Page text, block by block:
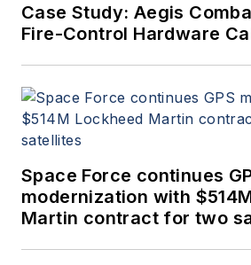
Case Study: Aegis
Fire-Control Hardware
Space Force continues
modernization with
Martin contract for two